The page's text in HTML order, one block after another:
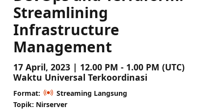
Streamlining
Infrastructure
Management
17 April, 2023 | 12.00 PM - 1.00 PM (UTC)
Waktu Universal Terkoordinasi
Format:
Streaming Langsung
Topik: Nirserver